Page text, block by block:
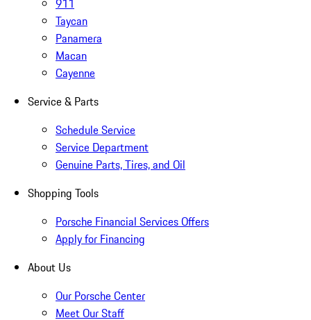
911
Taycan
Panamera
Macan
Cayenne
Service & Parts
Schedule Service
Service Department
Genuine Parts, Tires, and Oil
Shopping Tools
Porsche Financial Services Offers
Apply for Financing
About Us
Our Porsche Center
Meet Our Staff